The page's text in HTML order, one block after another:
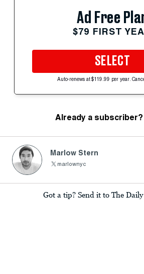
Ad Free
$79 FIRST
SELECT
Auto-renews at $119.99 per year.
Already a subscriber?
Marlow Stern
marlownyc
Got a tip? Send it to The Daily